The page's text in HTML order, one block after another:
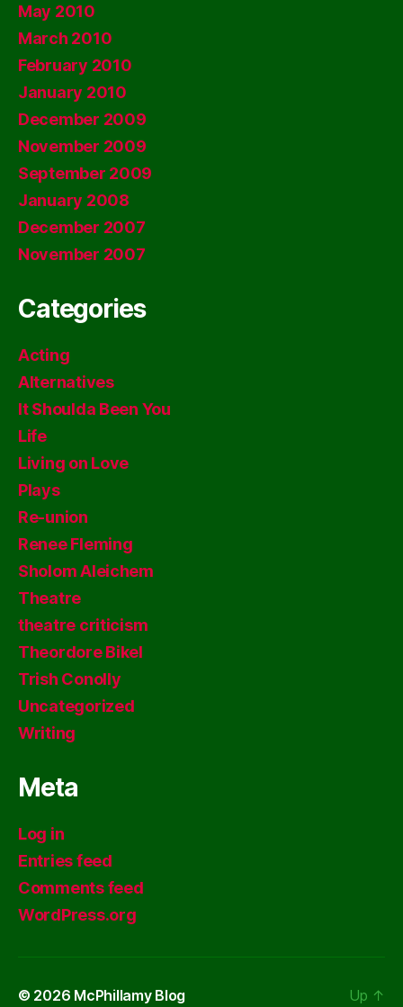
May 2010
March 2010
February 2010
January 2010
December 2009
November 2009
September 2009
January 2008
December 2007
November 2007
Categories
Acting
Alternatives
It Shoulda Been You
Life
Living on Love
Plays
Re-union
Renee Fleming
Sholom Aleichem
Theatre
theatre criticism
Theordore Bikel
Trish Conolly
Uncategorized
Writing
Meta
Log in
Entries feed
Comments feed
WordPress.org
© 2026 McPhillamy Blog Up ↑